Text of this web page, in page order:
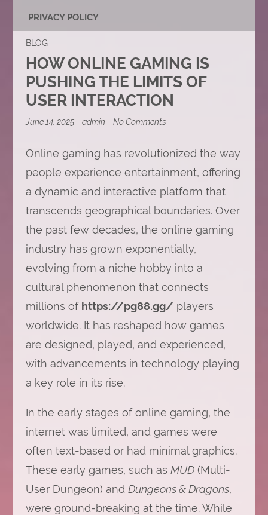
PRIVACY POLICY
BLOG
HOW ONLINE GAMING IS
PUSHING THE LIMITS OF
USER INTERACTION
June 14, 2025 admin No Commentson
Gaming
Pushing
Limits
User
Online gaming has revolutionized the way
people experience entertainment, offering
a dynamic and interactive platform that
transcends geographical boundaries. Over
the past few decades, the online gaming
industry has grown exponentially,
evolving from a niche hobby into a
cultural phenomenon that connects
millions of https://pg88.gg/ players
worldwide. It has reshaped how games
are designed, played, and experienced,
with advancements in technology playing
a key role in its rise.
In the early stages of online gaming, the
internet was limited, and games were
often text-based or had minimal graphics.
These early games, such as MUD(Multi-
User Dungeon) and Dungeons & Dragons,
were ground-breaking at the time. While